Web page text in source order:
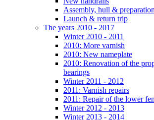
Assembly, hull &
Launch & return trip
The years 2010 - 2017
Winter 2010 - 2011
2010: More varnish
2010: New nameplate
2010: Renovation of the
bearings
Winter 2011 - 2012
2011: Varnish repairs
2011: Repair of the lower
Winter 2012 - 2013
Winter 2013 - 2014